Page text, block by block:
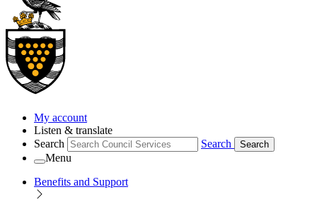
My account
Listen & translate
Search
Search Search
Menu
Benefits and Support